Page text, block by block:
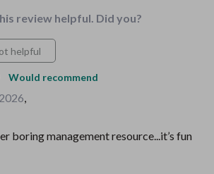
review helpful. Did you?
helpful
Would recommend
,
boring management resource...it’s fun